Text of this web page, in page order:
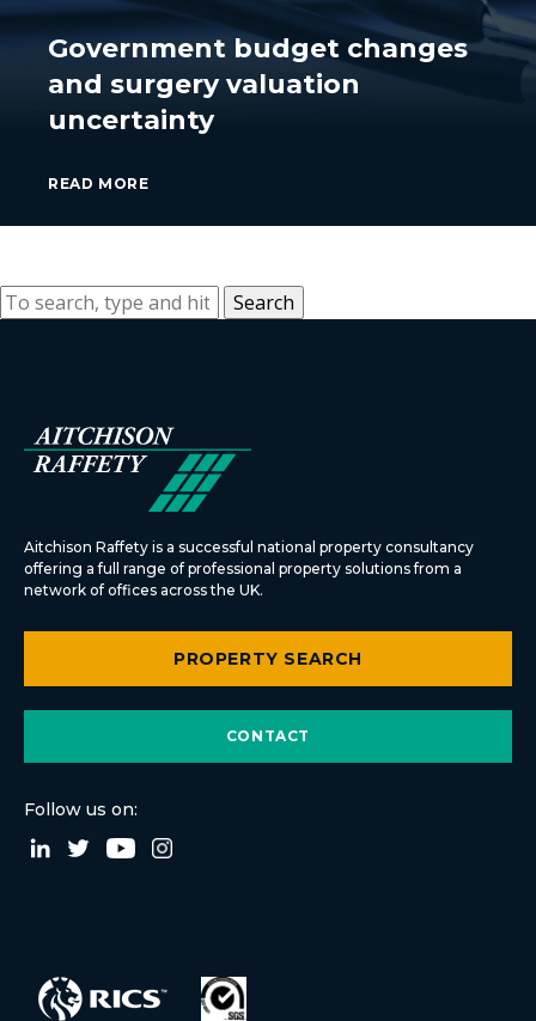
Government budget changes
and surgery valuation
uncertainty
READ MORE
Search
Aitchison Raffety is a successful national property consultancy
offering a full range of professional property solutions from a
network of offices across the UK.
PROPERTY SEARCH
CONTACT
Follow us on: